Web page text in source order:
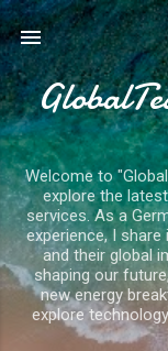
Welcome to
explore the
services. As a
experience, I
and their global
shaping our
new energy
explore